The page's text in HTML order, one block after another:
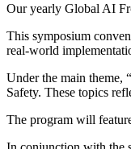
Our yearly Global AI
This symposium
real-world
Under the main
Safety. These topics
The program will